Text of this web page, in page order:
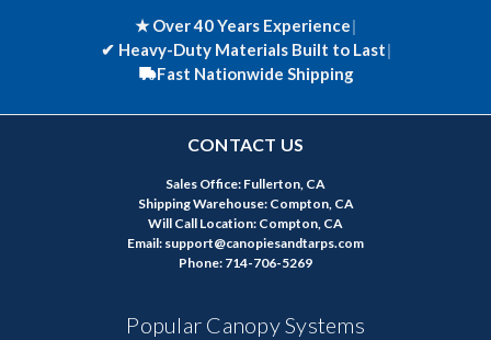
★ Over 40 Years Experience|
✔ Heavy-Duty Materials Built to Last|
Fast Nationwide Shipping
CONTACT US
Sales Office: Fullerton, CA
Shipping Warehouse: Compton, CA
Will Call Location: Compton, CA
Email: support@canopiesandtarps.com
Phone: 714-706-5269
Popular Canopy Systems